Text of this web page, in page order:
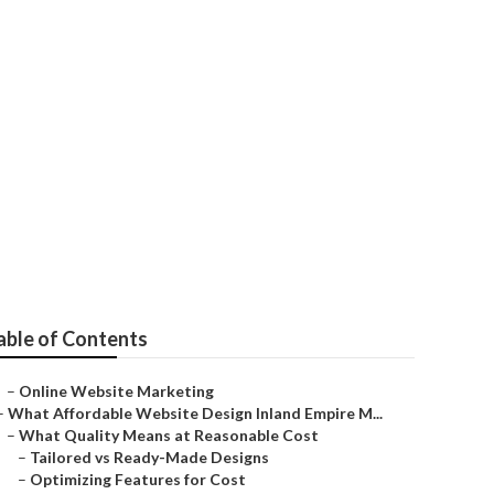
of Contents
– Online Website Marketing
What Affordable Website Design Inland Empire M...
– What Quality Means at Reasonable Cost
– Tailored vs Ready-Made Designs
– Optimizing Features for Cost